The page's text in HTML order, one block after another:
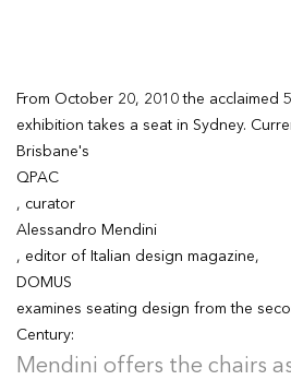
From October 20, 2010 the acclaimed
exhibition takes a seat in Sydney.
Brisbane's
QPAC
, curator
Alessandro Mendini
, editor of Italian design magazine,
DOMUS
examines seating design from the
Century:
Mendini offers the chairs